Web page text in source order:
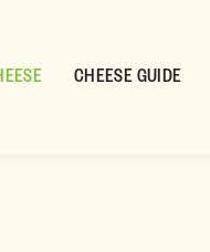
CHEESE GUIDE